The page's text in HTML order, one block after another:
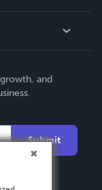
and
Submit